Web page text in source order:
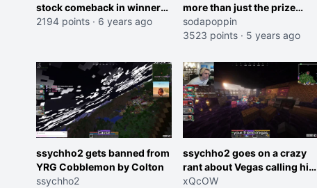
stock comeback in winners
finals
2194 points · 6 years ago
more than just the prize
money.
sodapoppin
3523 points · 5 years ago
ssychho2 gets banned from
YRG Cobblemon by Colton
ssychho2
ssychho2 goes on a crazy
rant about Vegas calling him
an American Abomination
xQcOW